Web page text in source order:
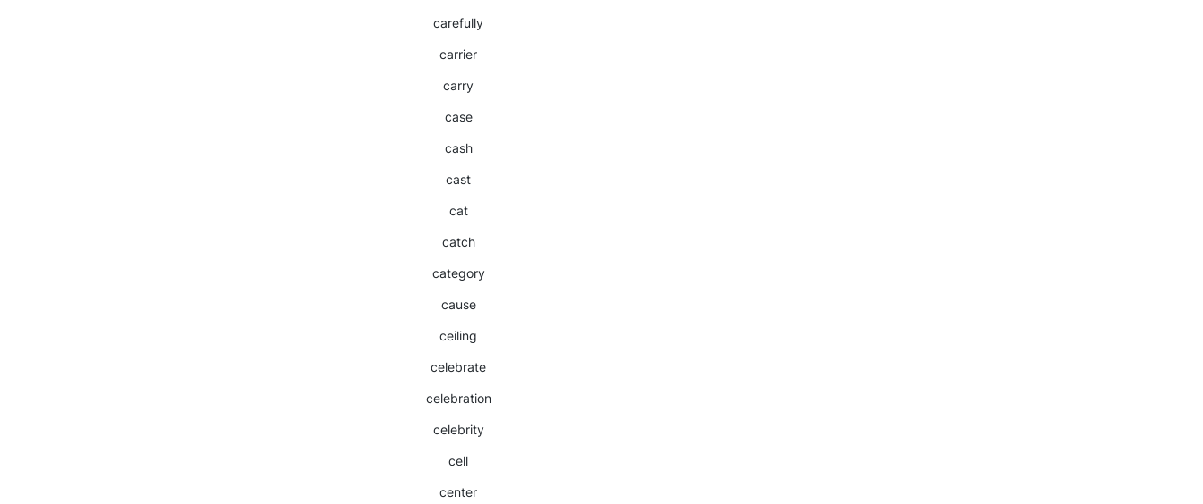
carefully
carrier
carry
case
cash
cast
cat
catch
category
cause
ceiling
celebrate
celebration
celebrity
cell
center